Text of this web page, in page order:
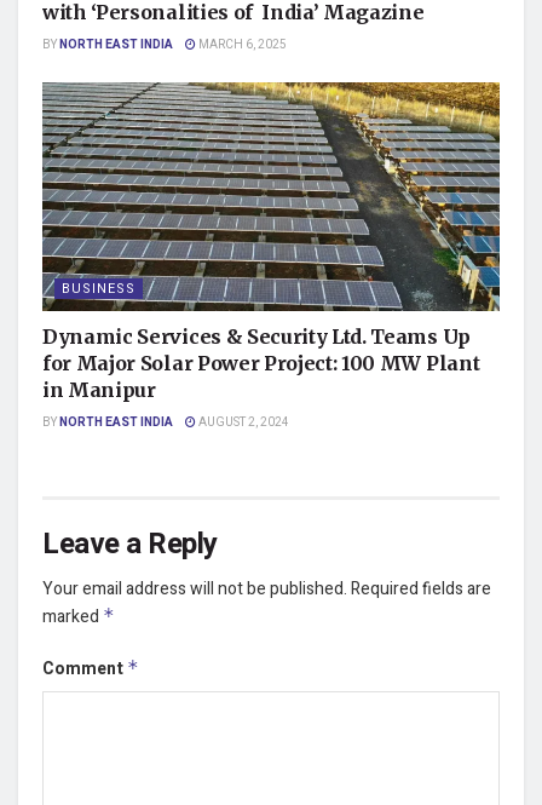
with ‘Personalities of India’ Magazine
BYNORTH EAST INDIA MARCH 6, 2025
BUSINESS
Dynamic Services & Security Ltd. Teams Up
for Major Solar Power Project: 100 MW Plant
in Manipur
BYNORTH EAST INDIA AUGUST 2, 2024
Leave a Reply
Your email address will not be published.Required fields are
marked *
Comment *